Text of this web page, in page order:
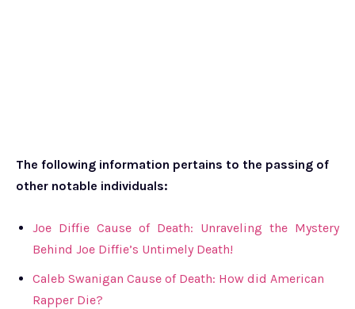
The following information pertains to the passing of
other notable individuals:
Joe Diffie Cause of Death: Unraveling the Mystery
Behind Joe Diffie’s Untimely Death!
Caleb Swanigan Cause of Death: How did American
Rapper Die?